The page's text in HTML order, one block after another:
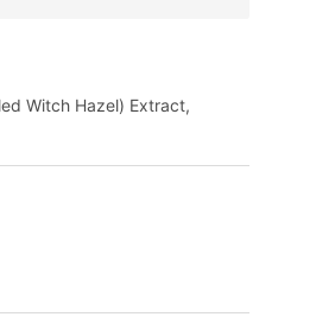
Witch Hazel) Extract,